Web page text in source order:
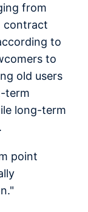
from
contract
to
to
old users
term
long-term
point